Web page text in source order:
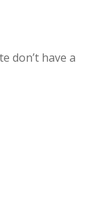
don’t have a